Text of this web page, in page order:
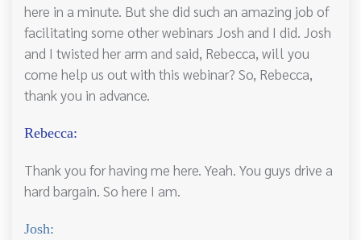
here in a minute. But she did such an amazing job of
facilitating some other webinars Josh and I did. Josh
and I twisted her arm and said, Rebecca, will you
come help us out with this webinar? So, Rebecca,
thank you in advance.
Rebecca:
Thank you for having me here. Yeah. You guys drive a
hard bargain. So here I am.
Josh: